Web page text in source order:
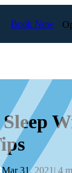
Book Now
Mar 31, 2021 | 4